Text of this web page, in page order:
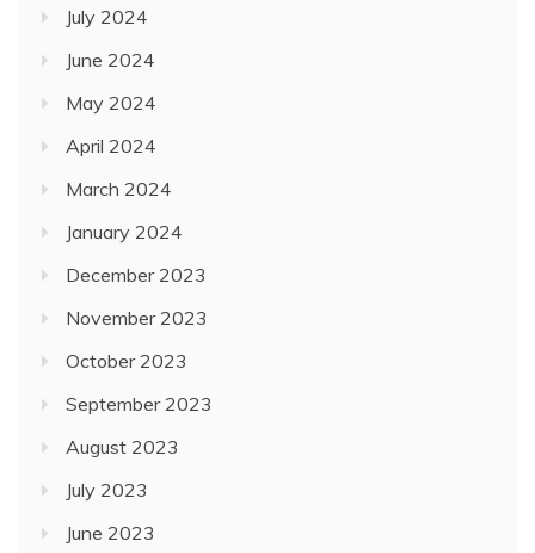
July 2024
June 2024
May 2024
April 2024
March 2024
January 2024
December 2023
November 2023
October 2023
September 2023
August 2023
July 2023
June 2023